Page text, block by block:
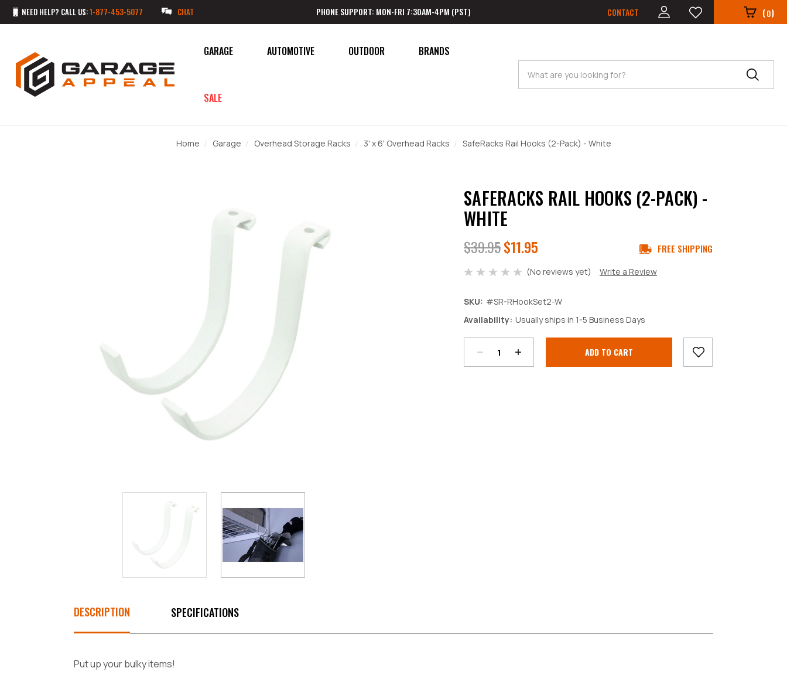
NEED HELP? CALL US:1-877-453-5077 CHAT PHONE SUPPORT: MON-FRI 7:30AM-4PM (PST) CONTACT (0)
GARAGE AUTOMOTIVE OUTDOOR
SALE
BRANDS
Search
Home Garage Overhead Storage Racks 3' x 6' Overhead Racks SafeRacks Rail Hooks (2-Pack) - White
SAFERACKS RAIL HOOKS (2-PACK) -
WHITE
$39.95$11.95 FREE SHIPPING
(No reviews yet) Write a Review
SKU: #SR-RHookSet2-W
Availability: Usually ships in 1-5 Business Days
Stock:
Quantity:
Quantity:
DESCRIPTION SPECIFICATIONS
Put up your bulky items!